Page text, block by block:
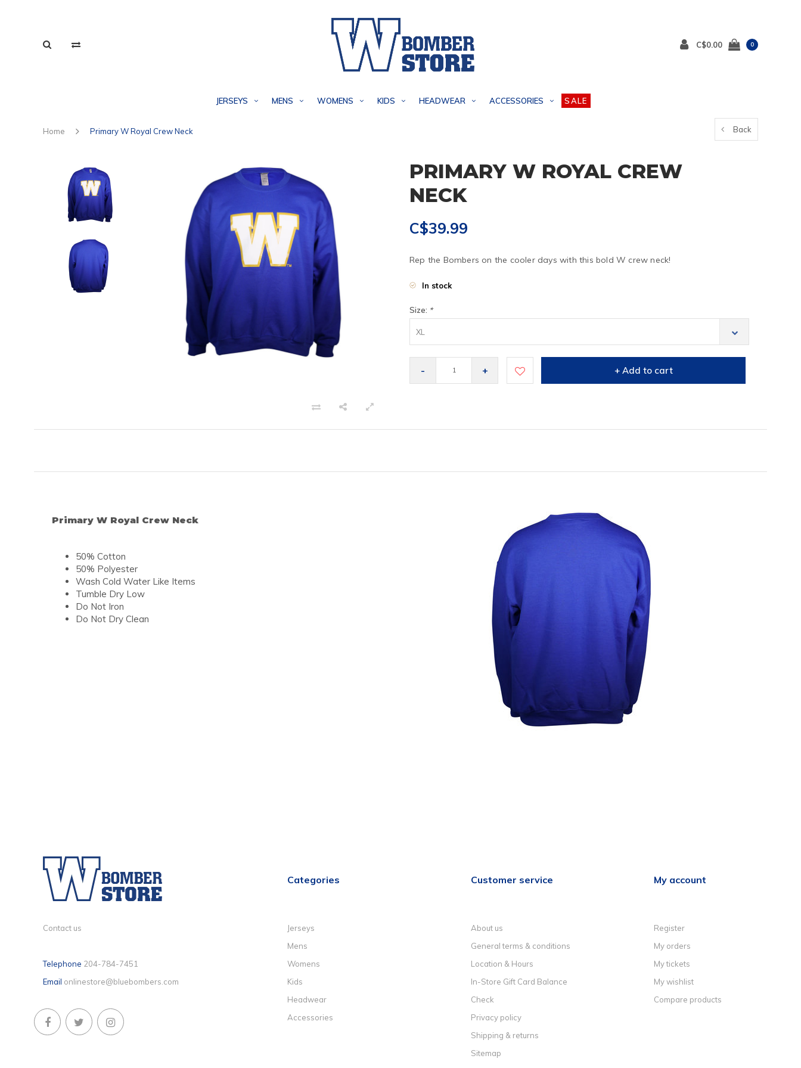
C$0.00 0
JERSEYS MENS WOMENS KIDS HEADWEAR ACCESSORIES SALE
Home Primary W Royal Crew Neck Back
PRIMARY W ROYAL CREW
NECK
C$39.99
Rep the Bombers on the cooler days with this bold W crew neck!
In stock
Size: *
XL
- + + Add to cart
Primary W Royal Crew Neck
50% Cotton
50% Polyester
Wash Cold Water Like Items
Tumble Dry Low
Do Not Iron
Do Not Dry Clean
Contact us
Telephone 204-784-7451
Email onlinestore@bluebombers.com
Categories
Jerseys
Mens
Womens
Kids
Headwear
Accessories
Customer service
About us
General terms & conditions
Location & Hours
In-Store Gift Card Balance
Check
Privacy policy
Shipping & returns
Sitemap
My account
Register
My orders
My tickets
My wishlist
Compare products